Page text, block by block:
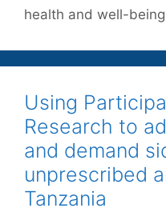
health and well-being
Using
Research to
and demand
unprescribed
Tanzania